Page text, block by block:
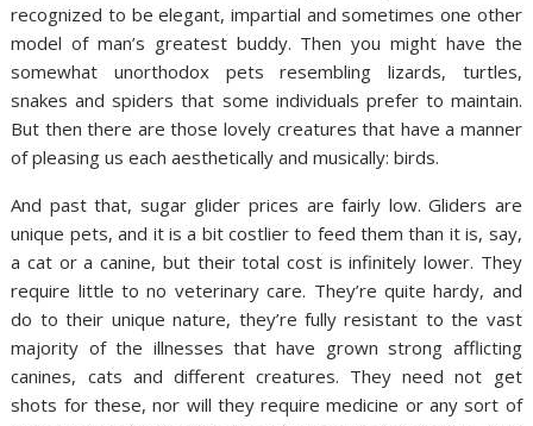
recognized to be elegant, impartial and sometimes one other
model of man’s greatest buddy. Then you might have the
somewhat unorthodox pets resembling lizards, turtles,
snakes and spiders that some individuals prefer to maintain.
But then there are those lovely creatures that have a manner
of pleasing us each aesthetically and musically: birds.
And past that, sugar glider prices are fairly low. Gliders are
unique pets, and it is a bit costlier to feed them than it is, say,
a cat or a canine, but their total cost is infinitely lower. They
require little to no veterinary care. They’re quite hardy, and
do to their unique nature, they’re fully resistant to the vast
majority of the illnesses that have grown strong afflicting
canines, cats and different creatures. They need not get
shots for these, nor will they require medicine or any sort of